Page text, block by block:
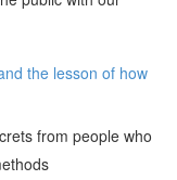
the lesson of how
from people who